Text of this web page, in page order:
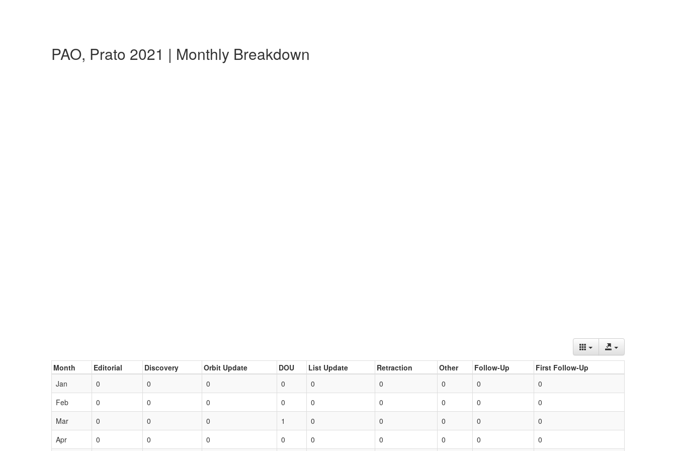
PAO, Prato 2021 | Monthly Breakdown
Month Editorial Discovery Orbit Update DOU List Update Retraction Other Follow-Up
First Follow-Up
Jan
0 0 0 0 0 0 0 0
0
Feb
0 0 0 0 0 0 0 0
0
Mar
0 0 0 1 0 0 0 0
0
Apr
0 0 0 0 0 0 0 0 0